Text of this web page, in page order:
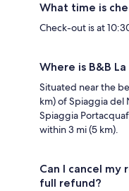
What time is
Check-out is at
Where is B&B
Situated near the
km) of Spiaggia del
Spiaggia
within 3 mi (5 km).
Can I cancel
full refund?